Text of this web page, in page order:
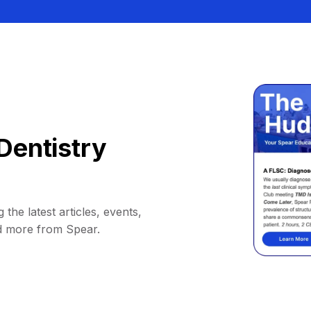
the latest articles, events,
more from Spear.